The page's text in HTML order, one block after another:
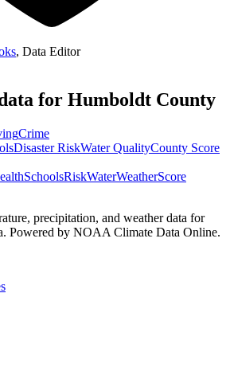
, Data Editor
for Humboldt County
Crime
Disaster RiskWater QualityCounty Score
SchoolsRiskWaterWeatherScore
precipitation, and weather data for
Powered by NOAA Climate Data Online.